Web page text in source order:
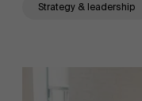
Strategy & leadership